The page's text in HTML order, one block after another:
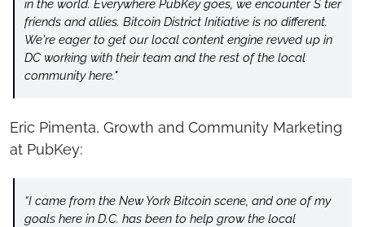
in the world. Everywhere PubKey goes, we encounter S tier
friends and allies. Bitcoin District Initiative is no different.
We're eager to get our local content engine revved up in
DC working with their team and the rest of the local
community here."
Eric Pimenta, Growth and Community Marketing
at PubKey:
“I came from the New York Bitcoin scene, and one of my
goals here in D.C. has been to help grow the local